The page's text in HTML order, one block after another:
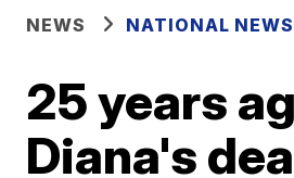
NEWS NATIONAL NEWS
25 years
Diana's